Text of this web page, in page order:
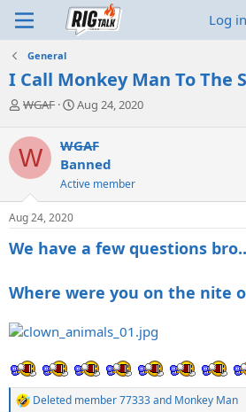
Log in
General
I Call Monkey Man To The
T
r
e
a
d
s
t
a
r
r
WGAF
S
r
t
d
a
e
Aug 24, 2020
W
WGAF
Banned
Active member
Aug 24, 2020
We have a few questions
Where were you on the nite
R
Deleted member 77333and Monkey Man